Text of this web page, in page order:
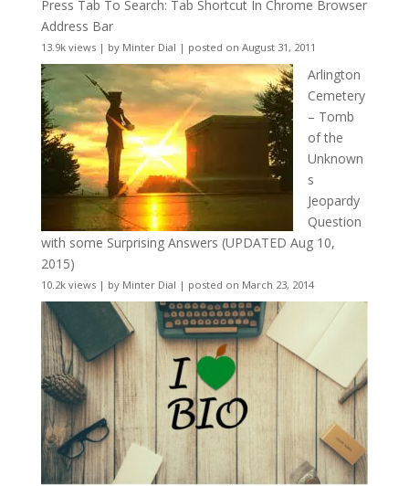
Press Tab To Search: Tab Shortcut In Chrome Browser
Address Bar
13.9k views| by Minter Dial | posted on August 31, 2011
Arlington
Cemetery
– Tomb
of the
Unknown
s
Jeopardy
Question
with some Surprising Answers (UPDATED Aug 10,
2015)
10.2k views| by Minter Dial | posted on March 23, 2014